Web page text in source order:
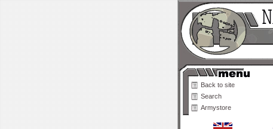
Back to site
Search
Armystore